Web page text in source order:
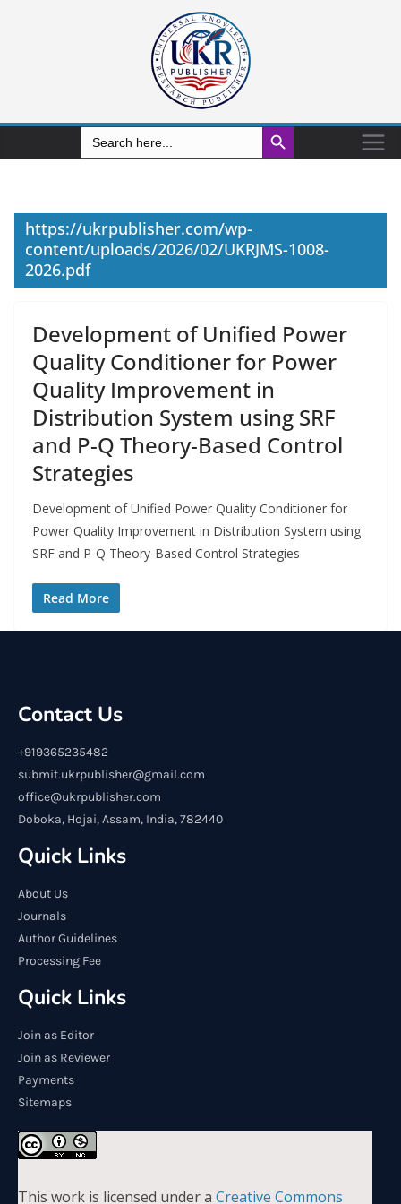
Search
for:
Search Button
https://ukrpublisher.com/wp-
content/uploads/2026/02/UKRJMS-1008-
2026.pdf
Development of Unified Power
Quality Conditioner for Power
Quality Improvement in
Distribution System using SRF
and P-Q Theory-Based Control
Strategies
Development of Unified Power Quality Conditioner for
Power Quality Improvement in Distribution System using
SRF and P-Q Theory-Based Control Strategies
Read More
Contact Us
+919365235482
submit.ukrpublisher@gmail.com
office@ukrpublisher.com
Doboka, Hojai, Assam, India, 782440
Quick Links
About Us
Journals
Author Guidelines
Processing Fee
Quick Links
Join as Editor
Join as Reviewer
Payments
Sitemaps
This work is licensed under a Creative Commons